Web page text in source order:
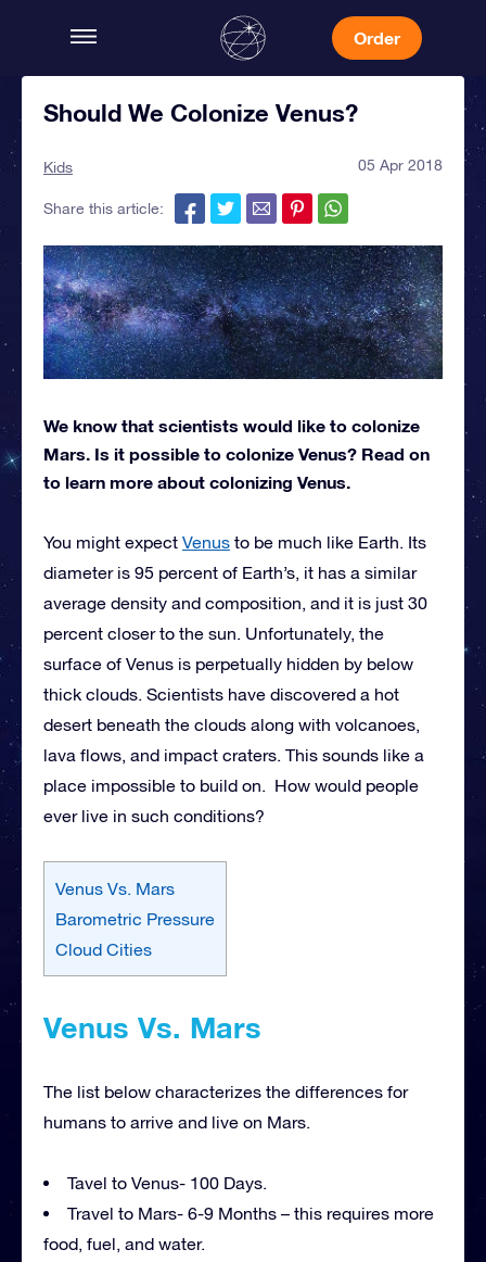
Order
Should We Colonize Venus?
Kids 05 Apr 2018
Share this article:
We know that scientists would like to colonize
Mars. Is it possible to colonize Venus? Read on
to learn more about colonizing Venus.
You might expect Venus to be much like Earth. Its
diameter is 95 percent of Earth’s, it has a similar
average density and composition, and it is just 30
percent closer to the sun. Unfortunately, the
surface of Venus is perpetually hidden by below
thick clouds. Scientists have discovered a hot
desert beneath the clouds along with volcanoes,
lava flows, and impact craters. This sounds like a
place impossible to build on. How would people
ever live in such conditions?
Venus Vs. Mars
Barometric Pressure
Cloud Cities
Venus Vs. Mars
The list below characterizes the differences for
humans to arrive and live on Mars.
Tavel to Venus- 100 Days.
Travel to Mars- 6-9 Months – this requires more
food, fuel, and water.